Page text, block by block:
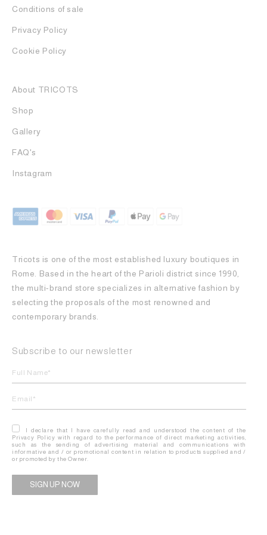
Conditions of sale
Privacy Policy
Cookie Policy
About TRICOTS
Shop
Gallery
FAQ's
Instagram
Tricots is one of the most established luxury boutiques in
Rome. Based in the heart of the Parioli district since 1990,
the multi-brand store specializes in alternative fashion by
selecting the proposals of the most renowned and
contemporary brands.
Subscribe to our newsletter
I declare that I have carefully read and understood the content of the
Privacy Policy with regard to the performance of direct marketing activities,
such as the sending of advertising material and communications with
informative and / or promotional content in relation to products supplied and /
or promoted by the Owner.